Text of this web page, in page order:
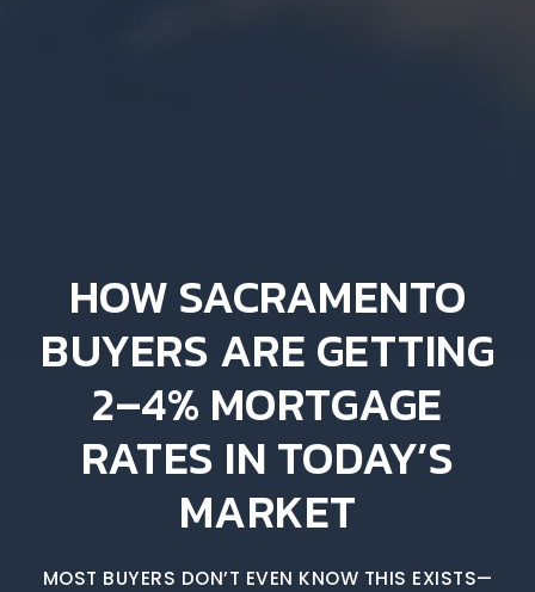
HOW SACRAMENTO
BUYERS ARE GETTING
2–4% MORTGAGE
RATES IN TODAY’S
MARKET
MOST BUYERS DON’T EVEN KNOW THIS EXISTS—